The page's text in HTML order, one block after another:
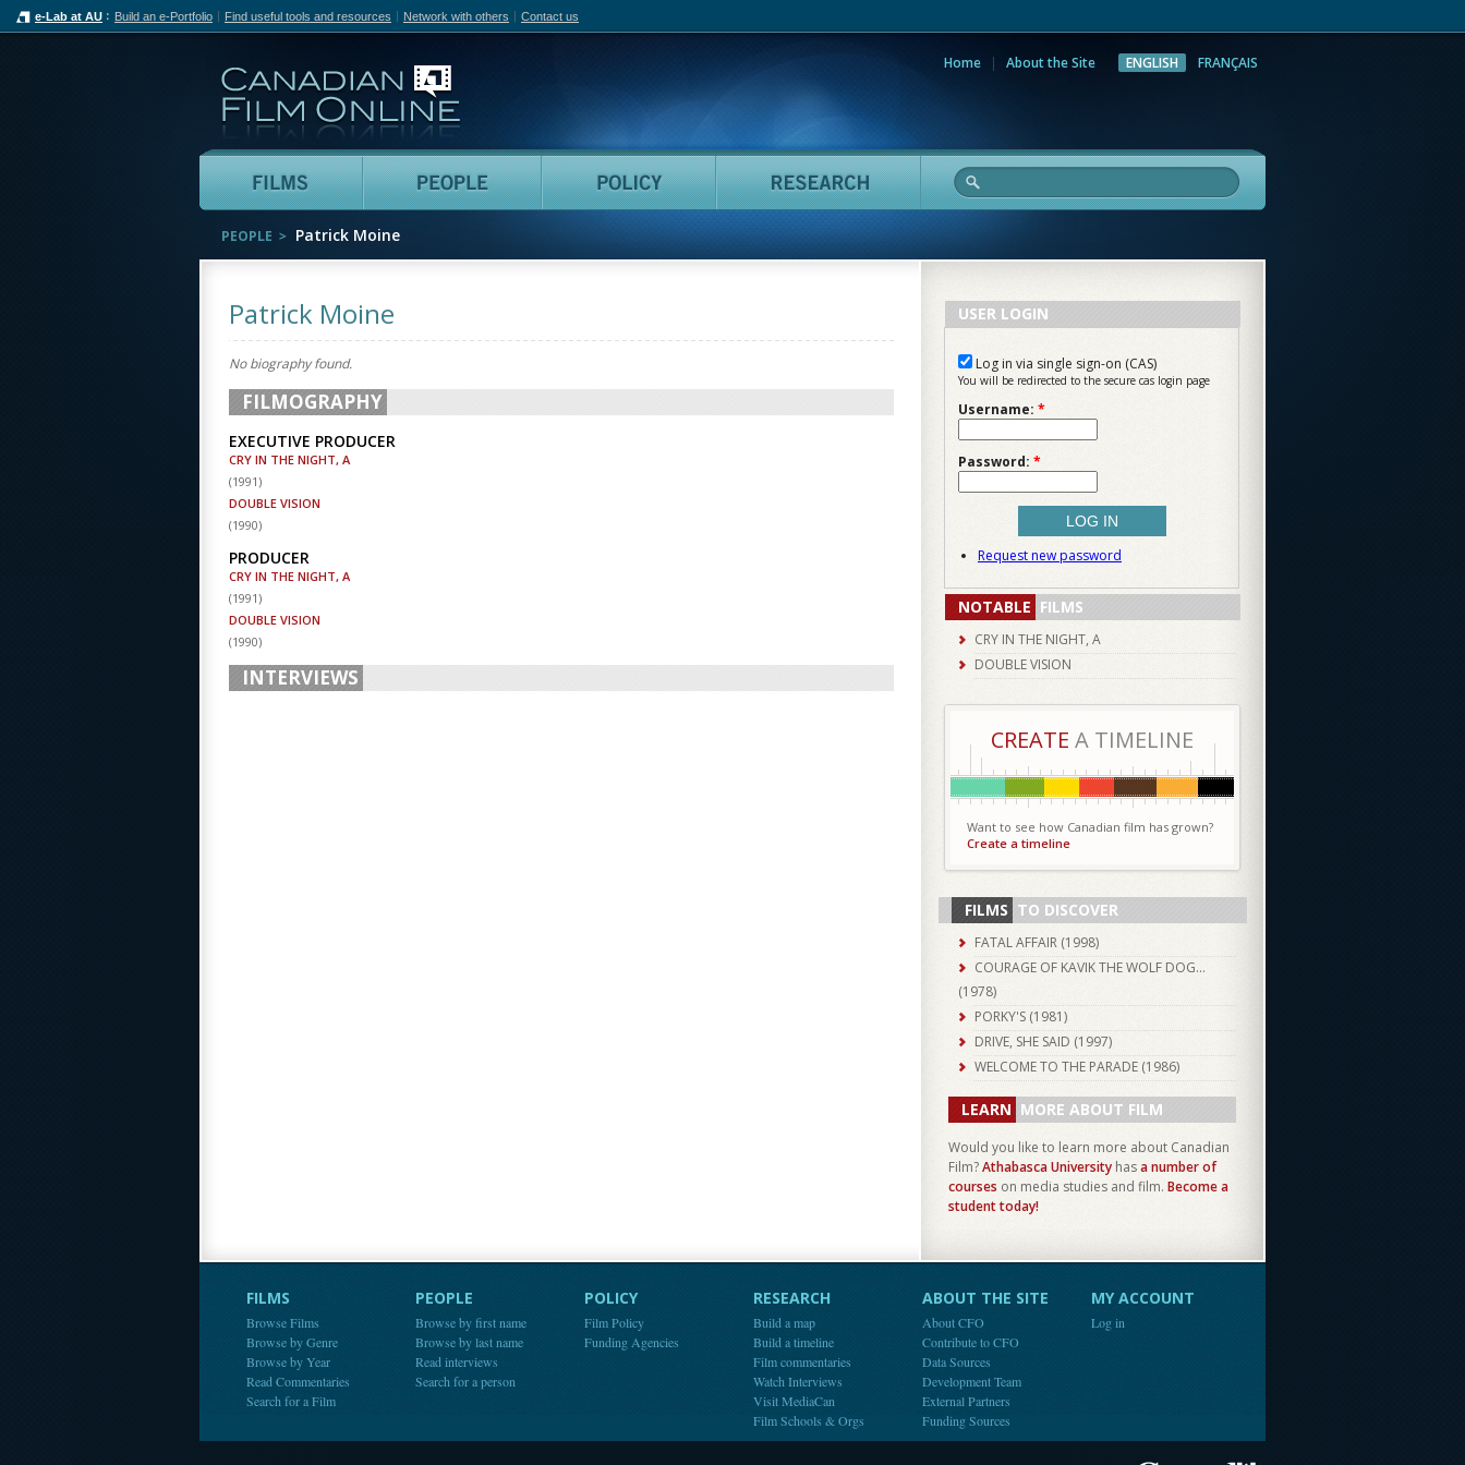
e-Lab at AU Build an e-Portfolio Find useful tools and resources Network with others Contact us
Home About the Site ENGLISH FRANÇAIS
Films People Policy Research
PEOPLE Patrick Moine
Patrick Moine
No biography found.
FILMOGRAPHY
EXECUTIVE PRODUCER
CRY IN THE NIGHT, A
(1991)
DOUBLE VISION
(1990)
PRODUCER
CRY IN THE NIGHT, A
(1991)
DOUBLE VISION
(1990)
INTERVIEWS
USER LOGIN
Log in via single sign-on (CAS)
You will be redirected to the secure cas login page
Username: *
Password: *
Request new password
NOTABLE FILMS
CRY IN THE NIGHT, A
DOUBLE VISION
CREATE A TIMELINE
Want to see how Canadian film has grown?
Create a timeline
FILMS TO DISCOVER
FATAL AFFAIR (1998)
COURAGE OF KAVIK THE WOLF DOG...
(1978)
PORKY'S (1981)
DRIVE, SHE SAID (1997)
WELCOME TO THE PARADE (1986)
LEARN MORE ABOUT FILM
Would you like to learn more about Canadian
Film?Athabasca University hasa number of
courses on media studies and film. Become a
student today!
FILMS
Browse Films
Browse by Genre
Browse by Year
Read Commentaries
Search for a Film
PEOPLE
Browse by first name
Browse by last name
Read interviews
Search for a person
POLICY
Film Policy
Funding Agencies
RESEARCH
Build a map
Build a timeline
Film commentaries
Watch Interviews
Visit MediaCan
Film Schools & Orgs
ABOUT THE SITE
About CFO
Contribute to CFO
Data Sources
Development Team
External Partners
Funding Sources
MY ACCOUNT
Log in